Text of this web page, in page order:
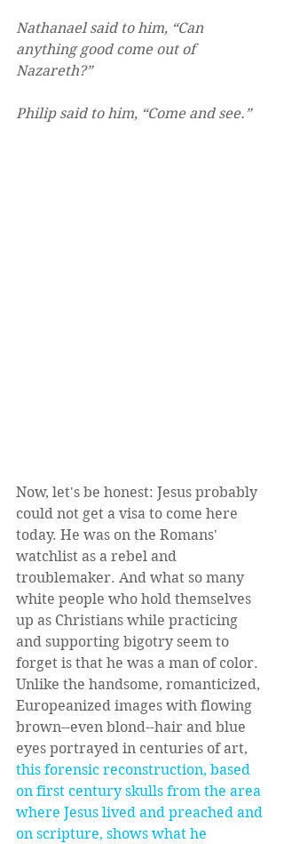
Nathanael said to him, “Can
anything good come out of
Nazareth?”
Philip said to him, “Come and see.”
Now, let's be honest: Jesus probably
could not get a visa to come here
today. He was on the Romans'
watchlist as a rebel and
troublemaker. And what so many
white people who hold themselves
up as Christians while practicing
and supporting bigotry seem to
forget is that he was a man of color.
Unlike the handsome, romanticized,
Europeanized images with flowing
brown--even blond--hair and blue
eyes portrayed in centuries of art,
this forensic reconstruction, based
on first century skulls from the area
where Jesus lived and preached and
on scripture, shows what he